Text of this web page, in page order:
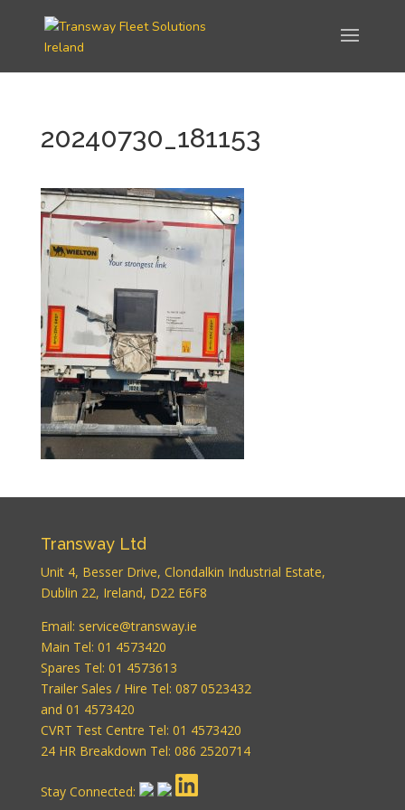
20240730_181153
Transway Ltd
Unit 4, Besser Drive, Clondalkin Industrial Estate,
Dublin 22, Ireland, D22 E6F8
Email: service@transway.ie
Main Tel: 01 4573420
Spares Tel: 01 4573613
Trailer Sales / Hire Tel: 087 0523432
and 01 4573420
CVRT Test Centre Tel: 01 4573420
24 HR Breakdown Tel: 086 2520714
Stay Connected:
WordPress
Carousel Free
Version